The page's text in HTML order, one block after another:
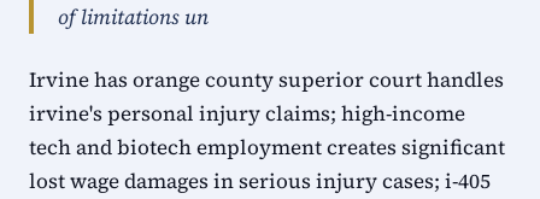
of limitations un
Irvine has orange county superior court handles
irvine's personal injury claims; high-income
tech and biotech employment creates significant
lost wage damages in serious injury cases; i-405